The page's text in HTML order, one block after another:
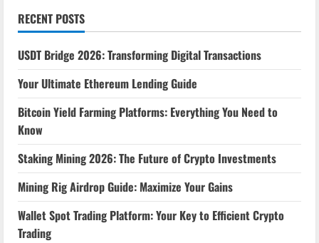
RECENT POSTS
USDT Bridge 2026: Transforming Digital Transactions
Your Ultimate Ethereum Lending Guide
Bitcoin Yield Farming Platforms: Everything You Need to
Know
Staking Mining 2026: The Future of Crypto Investments
Mining Rig Airdrop Guide: Maximize Your Gains
Wallet Spot Trading Platform: Your Key to Efficient Crypto
Trading